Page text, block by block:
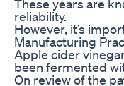
These years are
reliability.
However, it’s
Manufacturing
Apple cider
been fermented
On review of the